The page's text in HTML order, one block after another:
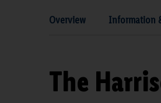
Overview Information
The